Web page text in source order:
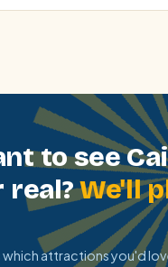
to see
real?We'll
which attractions you'd